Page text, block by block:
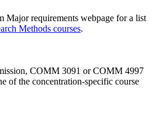
Major requirements webpage for a list
Methods courses.
COMM 3091 or COMM 4997
of the concentration-specific course